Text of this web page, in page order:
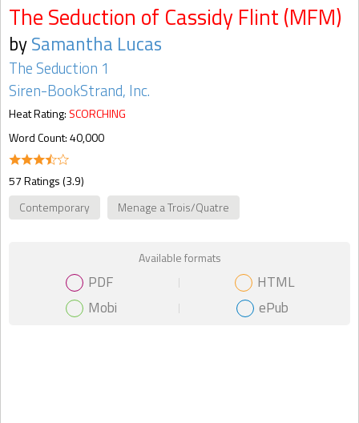
The Seduction of Cassidy Flint (MFM)
bySamantha Lucas
The Seduction 1
Siren-BookStrand, Inc.
Heat Rating: SCORCHING
Word Count: 40,000
57 Ratings (3.9)
Contemporary
Menage a Trois/Quatre
Available formats
PDF
HTML
Mobi
ePub